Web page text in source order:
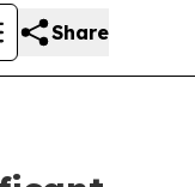
Share